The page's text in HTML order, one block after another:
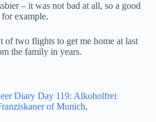
– it was not bad at all, so a good
example.
of two flights to get me home at last
the family in years.